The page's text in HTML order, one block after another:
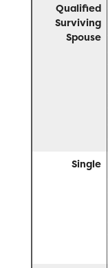
Qualified
Surviving
Spouse
Single